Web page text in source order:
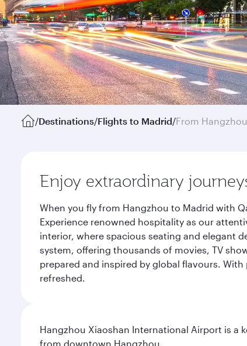
/Destinations/Flights to Madrid/From Hangzhou
Enjoy extraordinary
When you fly from Hangzhou to Madrid with
Experience renowned hospitality as our
interior, where spacious seating and elegant
system, offering thousands of movies, TV
prepared and inspired by global flavours.
refreshed.
Hangzhou Xiaoshan International Airport is a
from downtown Hangzhou.